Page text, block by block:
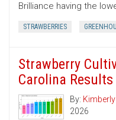
Brilliance having the
STRAWBERRIES
Strawberry
Carolina
By:
2026